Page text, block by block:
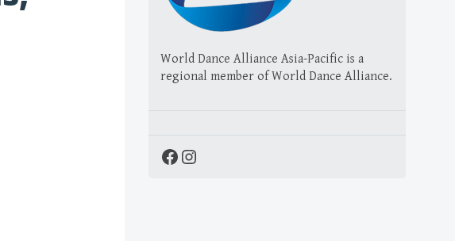
World Dance Alliance Asia-Pacific is a
regional member of World Dance Alliance.
Facebook
Instagram